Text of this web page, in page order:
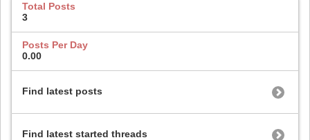
Total Posts
3
Posts Per Day
0.00
Find latest posts
Find latest started threads